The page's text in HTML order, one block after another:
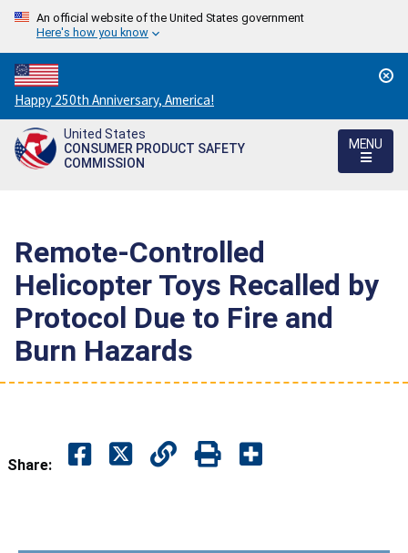
An official website of the United States government
Here's how you know
Countdown
to
America's
250th
Happy 250th Anniversary, America!
United States
CONSUMER PRODUCT SAFETY
COMMISSION
MENU
Remote-Controlled
Helicopter Toys Recalled by
Protocol Due to Fire and
Burn Hazards
Share: